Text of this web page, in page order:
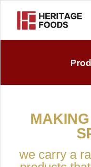
we carry a